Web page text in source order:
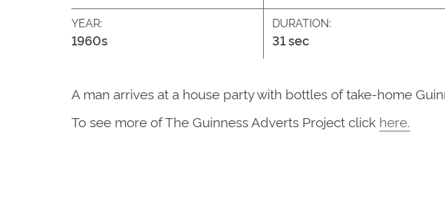
YEAR:
1960s
DURATION:
31 sec
A man arrives at a house party with bottles of take-home
To see more ofThe Guinness Adverts Project click here.